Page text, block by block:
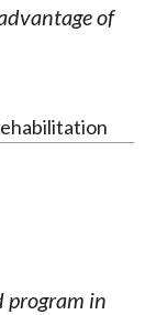
of
program in